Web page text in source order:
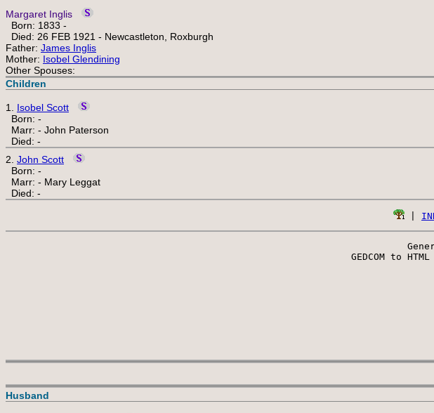
Margaret Inglis
Born: 1833 -
Died: 26 FEB 1921 - Newcastleton, Roxburgh
Father: James Inglis
Mother: Isobel Glendining
Other Spouses:
Children
1. Isobel Scott
Born: -
Marr: - John Paterson
Died: -
2. John Scott
Born: -
Marr: - Mary Leggat
Died: -
GEDCOM to
Husband